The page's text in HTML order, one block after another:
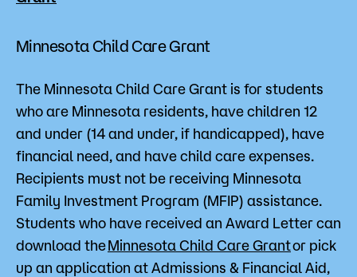
Minnesota Child Care Grant
The Minnesota Child Care Grant is for students
who are Minnesota residents, have children 12
and under (14 and under, if handicapped), have
financial need, and have child care expenses.
Recipients must not be receiving Minnesota
Family Investment Program (MFIP) assistance.
Students who have received an Award Letter can
download theMinnesota Child Care Grantor pick
up an application at Admissions & Financial Aid,